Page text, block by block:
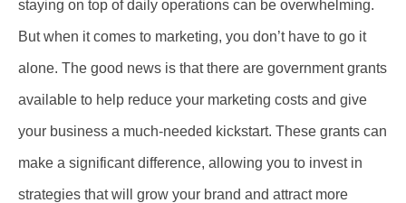
staying on top of daily operations can be overwhelming.
But when it comes to marketing, you don’t have to go it
alone. The good news is that there are government grants
available to help reduce your marketing costs and give
your business a much-needed kickstart. These grants can
make a significant difference, allowing you to invest in
strategies that will grow your brand and attract more